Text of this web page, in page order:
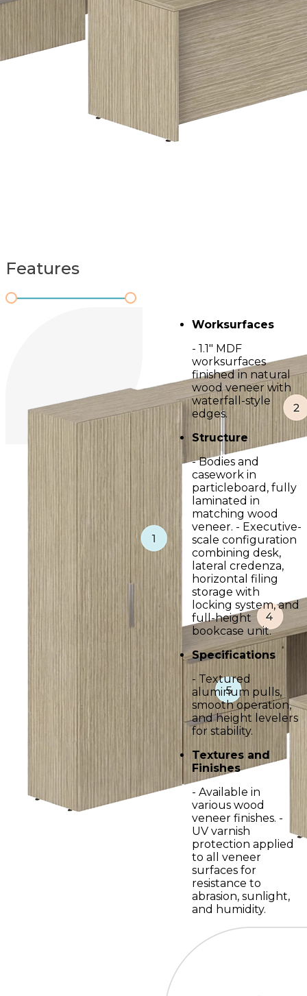
Features
Worksurfaces
- 1.1" MDF
worksurfaces
finished in natural
wood veneer with
waterfall-style
edges.
Structure
- Bodies and
casework in
particleboard, fully
laminated in
matching wood
veneer. - Executive-
scale configuration
combining desk,
lateral credenza,
horizontal filing
storage with
locking system, and
full-height
bookcase unit.
Specifications
- Textured
aluminum pulls,
smooth operation,
and height levelers
for stability.
Textures and
Finishes
- Available in
various wood
veneer finishes. -
UV varnish
protection applied
to all veneer
surfaces for
resistance to
abrasion, sunlight,
and humidity.